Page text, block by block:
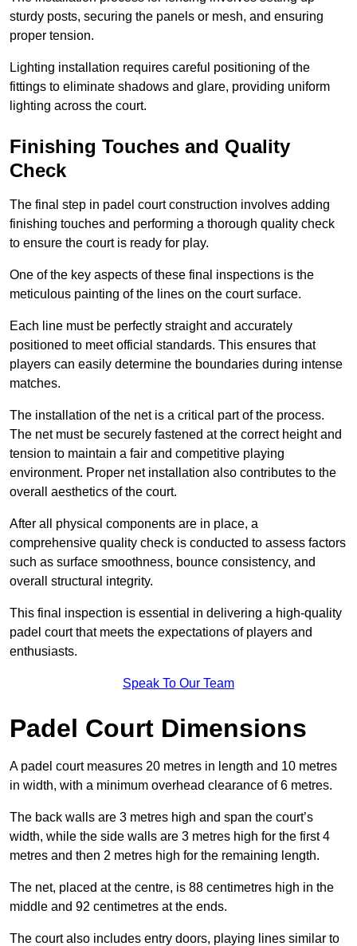
sturdy posts, securing the panels or mesh, and ensuring
proper tension.
Lighting installation requires careful positioning of the
fittings to eliminate shadows and glare, providing uniform
lighting across the court.
Finishing Touches and Quality
Check
The final step in padel court construction involves adding
finishing touches and performing a thorough quality check
to ensure the court is ready for play.
One of the key aspects of these final inspections is the
meticulous painting of the lines on the court surface.
Each line must be perfectly straight and accurately
positioned to meet official standards. This ensures that
players can easily determine the boundaries during intense
matches.
The installation of the net is a critical part of the process.
The net must be securely fastened at the correct height and
tension to maintain a fair and competitive playing
environment. Proper net installation also contributes to the
overall aesthetics of the court.
After all physical components are in place, a
comprehensive quality check is conducted to assess factors
such as surface smoothness, bounce consistency, and
overall structural integrity.
This final inspection is essential in delivering a high-quality
padel court that meets the expectations of players and
enthusiasts.
Speak To Our Team
Padel Court Dimensions
A padel court measures 20 metres in length and 10 metres
in width, with a minimum overhead clearance of 6 metres.
The back walls are 3 metres high and span the court’s
width, while the side walls are 3 metres high for the first 4
metres and then 2 metres high for the remaining length.
The net, placed at the centre, is 88 centimetres high in the
middle and 92 centimetres at the ends.
The court also includes entry doors, playing lines similar to